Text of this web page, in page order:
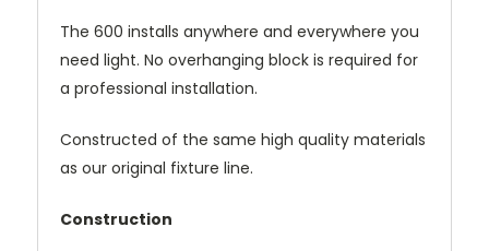
The 600 installs anywhere and everywhere you
need light. No overhanging block is required for
a professional installation.
Constructed of the same high quality materials
as our original fixture line.
Construction